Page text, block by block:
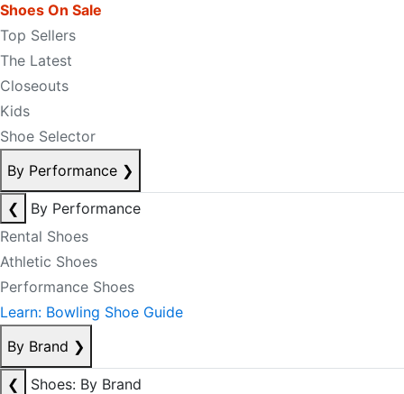
Shoes On Sale
Top Sellers
The Latest
Closeouts
Kids
Shoe Selector
By Performance ❯
❮
By Performance
Rental Shoes
Athletic Shoes
Performance Shoes
Learn: Bowling Shoe Guide
By Brand ❯
❮
Shoes: By Brand